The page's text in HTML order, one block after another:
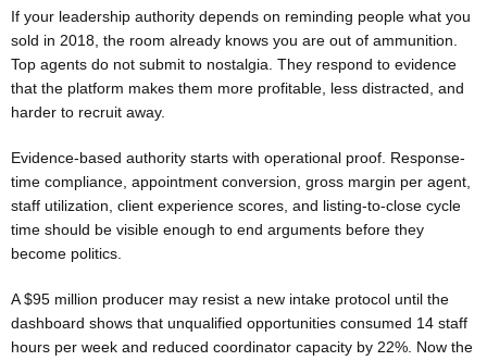
If your leadership authority depends on reminding people what you
sold in 2018, the room already knows you are out of ammunition.
Top agents do not submit to nostalgia. They respond to evidence
that the platform makes them more profitable, less distracted, and
harder to recruit away.
Evidence-based authority starts with operational proof. Response-
time compliance, appointment conversion, gross margin per agent,
staff utilization, client experience scores, and listing-to-close cycle
time should be visible enough to end arguments before they
become politics.
A $95 million producer may resist a new intake protocol until the
dashboard shows that unqualified opportunities consumed 14 staff
hours per week and reduced coordinator capacity by 22%. Now the